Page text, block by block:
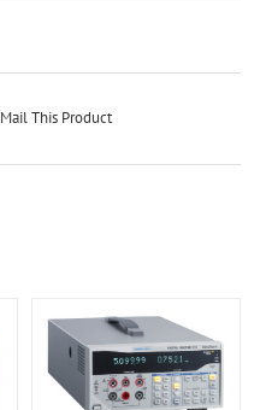
Mail This Product